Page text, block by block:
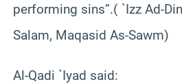
performing sins”.( `Izz Ad-
Salam, Maqasid As-Sawm)
Al-Qadi `Iyad said: